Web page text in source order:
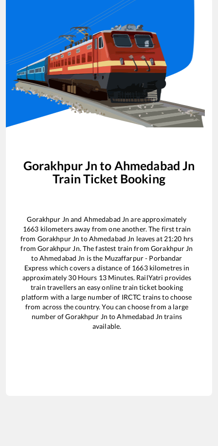
Gorakhpur Jn to Ahmedabad Jn
Train Ticket Booking
Gorakhpur Jn and Ahmedabad Jn are approximately
1663 kilometers away from one another. The first train
from Gorakhpur Jn toAhmedabad Jn leaves at 21:20 hrs
fromGorakhpur Jn. The fastest train from Gorakhpur Jn
toAhmedabad Jn is the Muzaffarpur - Porbandar
Express which covers a distance of 1663kilometres in
approximately 30Hours 13Minutes. RailYatri provides
train travellers an easy online train ticket booking
platform with a large number of IRCTC trains to choose
from across the country. You can choose from a large
number ofGorakhpur Jn toAhmedabad Jn trains
available.